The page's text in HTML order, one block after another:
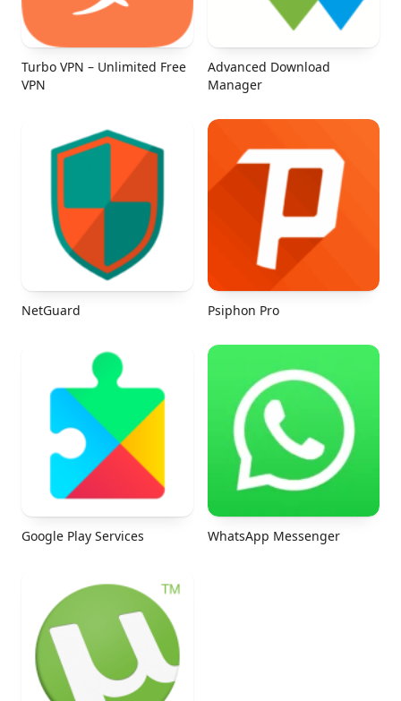
Turbo VPN – Unlimited Free
VPN
Advanced Download
Manager
NetGuard Psiphon Pro
Google Play Services WhatsApp Messenger